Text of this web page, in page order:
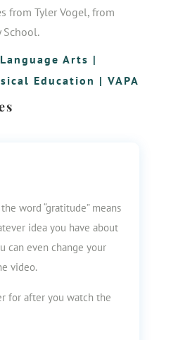
from Tyler Vogel, from
School.
Arts |
Education | VAPA
word “gratitude” means
idea you have about
can even change your
video.
for after you watch the